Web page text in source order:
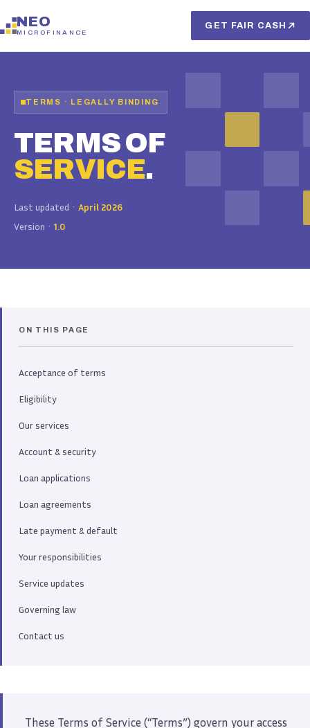
NEO
MICROFINANCE
GET FAIR CASH
TERMS · LEGALLY BINDING
TERMS OF
SERVICE.
Last updated · April 2026
Version · 1.0
ON THIS PAGE
Acceptance of terms
Eligibility
Our services
Account & security
Loan applications
Loan agreements
Late payment & default
Your responsibilities
Service updates
Governing law
Contact us
These Terms of Service (“Terms”) govern your access